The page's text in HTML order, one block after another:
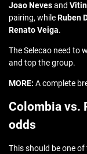
Joao Nevesand
pairing, whileRuben
Renato Veiga.
The Selecao need to
and top the group.
MORE: A complete
Colombia vs.
odds
This should be one